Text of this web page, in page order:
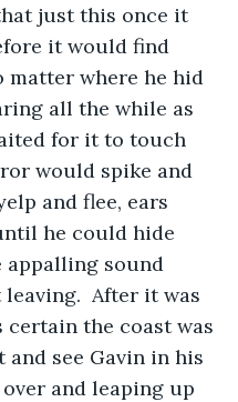
just this once it
it would find
matter where he hid
all the while as
for it to touch
would spike and
and flee, ears
he could hide
appalling sound
After it was
certain the coast was
and see Gavin in his
and leaping up